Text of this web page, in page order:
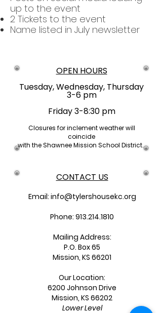
up to the event
2 Tickets to the event
Name listed in July newsletter
OPEN HOURS
Tuesday, Wednesday, Thursday
3-6 pm
Friday 3-8:30 pm
Closures for inclement weather will
coincide
with the Shawnee Mission School District.
CONTACT US
Email: info@tylershousekc.org
Phone: 913.214.1810
Mailing Address:
P.O. Box 65
Mission, KS 66201
Our Location:
6200 Johnson Drive
Mission, KS 66202
Lower Level